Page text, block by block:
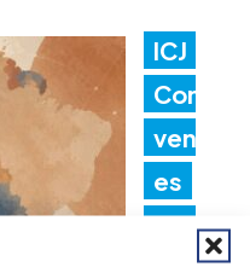
ICJ
Con
ven
es
Lati